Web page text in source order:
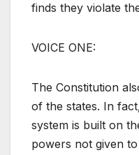
finds they violate
VOICE ONE:
The Constitution
of the states. In
system is built on
powers not given